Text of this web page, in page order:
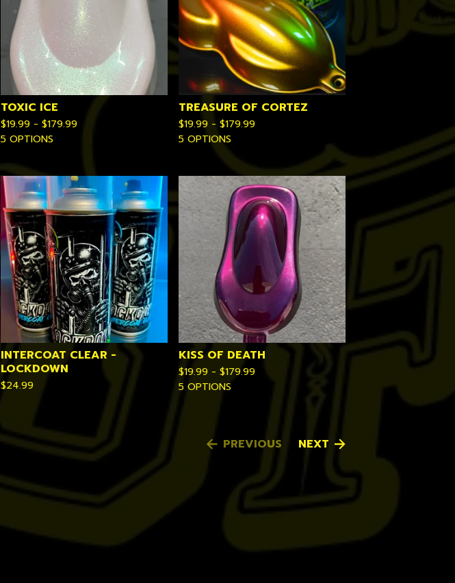
TOXIC ICE
$19.99 - $179.99
5 OPTIONS
TREASURE OF CORTEZ
$19.99 - $179.99
5 OPTIONS
INTERCOAT CLEAR -
LOCKDOWN
$24.99
KISS OF DEATH
$19.99 - $179.99
5 OPTIONS
PREVIOUS NEXT